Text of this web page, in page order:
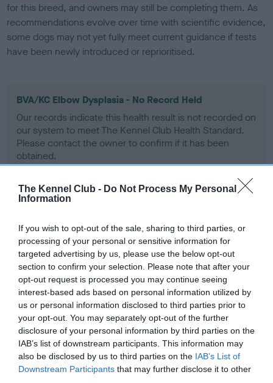
The Kennel Club - Do Not Process My Personal
Information
If you wish to opt-out of the sale, sharing to third parties, or
processing of your personal or sensitive information for
targeted advertising by us, please use the below opt-out
section to confirm your selection. Please note that after your
opt-out request is processed you may continue seeing
interest-based ads based on personal information utilized by
us or personal information disclosed to third parties prior to
your opt-out. You may separately opt-out of the further
disclosure of your personal information by third parties on the
IAB’s list of downstream participants. This information may
also be disclosed by us to third parties on the IAB’s List of
Downstream Participants that may further disclose it to other
for this breed, and owners may still be completing them. As
recommendations evolve over time with scientific evidence,
some dogs may not yet fully meet current guidance if tests
have been newly introduced or reprioritised.
BVA/KC Elbow Dysplasia - No Record Held
Our records indicate this health result is not recorded on
our system to meet The Kennel Club Health Standard.
Please contact the owner to confirm if it has been
obtained.
Our records indicate this health result is not recorded on
our system to meet The Kennel Club Health Standard.
Please contact the owner to confirm if it has been
obtained.
BVA/KC/ISDS Eye Scheme - No Record Held
Our records indicate this health result is not recorded on
our system to meet The Kennel Club Health Standard.
Please contact the owner to confirm if it has been
obtained.